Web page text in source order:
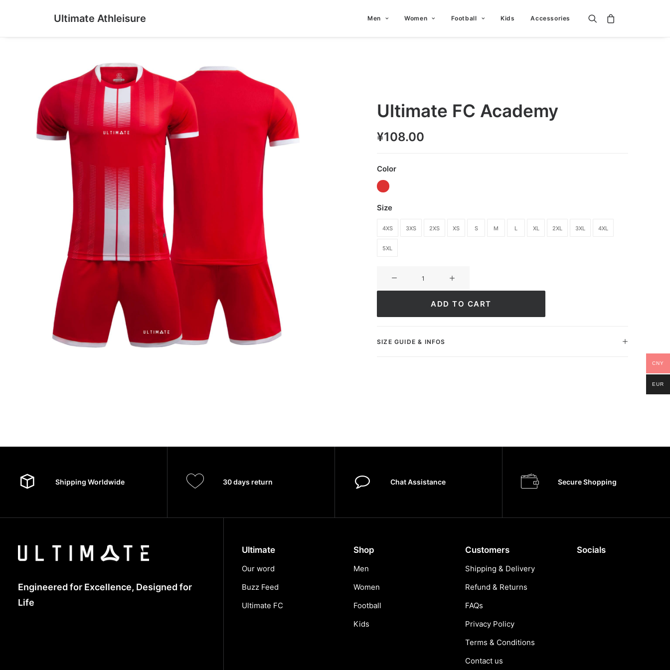
Ultimate Athleisure Men Women Football Kids Accessories
Ultimate FC Academy
¥108.00
Color
Size
4XS 3XS 2XS XS S M L XL 2XL 3XL 4XL
5XL
ADD TO CART
SIZE GUIDE & INFOS
Shipping Worldwide 30 days return Chat Assistance Secure Shopping
Engineered for Excellence, Designed for
Life
Ultimate
Our word
Buzz Feed
Ultimate FC
Shop
Men
Women
Football
Kids
Customers
Shipping & Delivery
Refund & Returns
FAQs
Privacy Policy
Terms & Conditions
Contact us
Socials
CNY
EUR